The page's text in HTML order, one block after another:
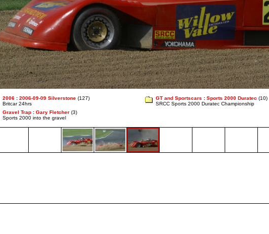
2006 : 2006-09-09 Silverstone (127)
Britcar 24hrs
GT and Sportscars : Sports 2000 Duratec (10)
SRCC Sports 2000 Duratec Championship
Gravel Trap : Gary Fletcher (3)
Sports 2000 into the gravel